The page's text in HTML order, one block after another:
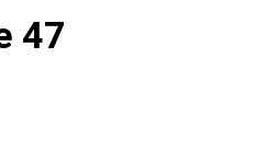
47